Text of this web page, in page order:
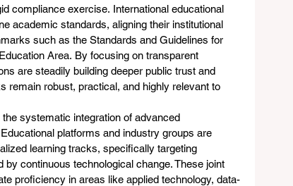
compliance exercise. International educational
academic standards, aligning their institutional
such as the Standards and Guidelines for
Area. By focusing on transparent
are steadily building deeper public trust and
remain robust, practical, and highly relevant to
systematic integration of advanced
platforms and industry groups are
learning tracks, specifically targeting
continuous technological change. These joint
proficiency in areas like applied technology, data-